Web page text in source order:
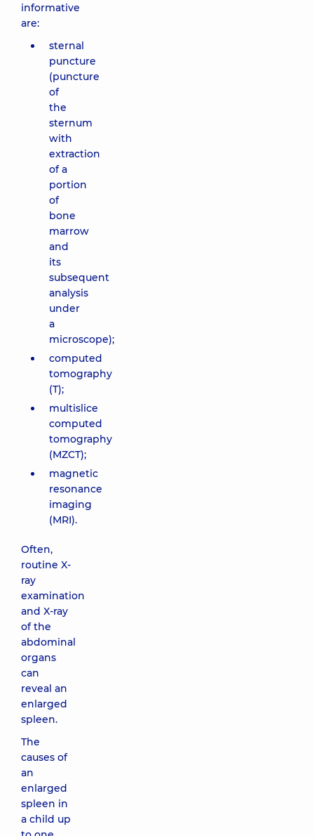
informative
are:
sternal
puncture
(puncture
of
the
sternum
with
extraction
of a
portion
of
bone
marrow
and
its
subsequent
analysis
under
a
microscope);
computed
tomography
(T);
multislice
computed
tomography
(MZCT);
magnetic
resonance
imaging
(MRI).
Often,
routine X-
ray
examination
and X-ray
of the
abdominal
organs
can
reveal an
enlarged
spleen.
The
causes of
an
enlarged
spleen in
a child up